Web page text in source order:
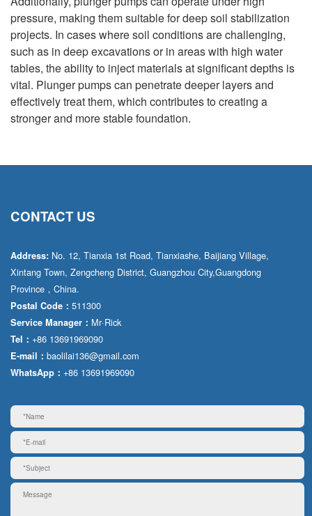
pressure, making them suitable for deep soil stabilization
projects. In cases where soil conditions are challenging,
such as in deep excavations or in areas with high water
tables, the ability to inject materials at significant depths is
vital. Plunger pumps can penetrate deeper layers and
effectively treat them, which contributes to creating a
stronger and more stable foundation.
CONTACT US
Address: No. 12, Tianxia 1st Road, Tianxiashe, Baijiang Village,
Xintang Town, Zengcheng District, Guangzhou City,Guangdong
Province，China.
Postal Code： 511300
Service Manager： Mr·Rick
Tel： +86 13691969090
E-mail： baolilai136@gmail.com
WhatsApp： +86 13691969090